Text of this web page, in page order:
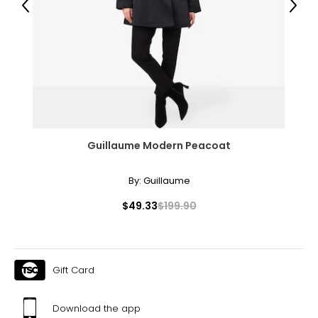
43
XXL
16
41 – 42
32 – 33
OS
46
Guillaume Modern Peacoat
By: Guillaume
$49.33$199.90
Previous Next
Gift Card
Download the app